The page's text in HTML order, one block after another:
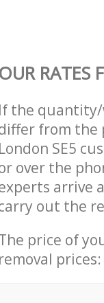
OUR RATES
If the quantity/
from the
London SE5
over the
arrive
out the
price of
removal prices: